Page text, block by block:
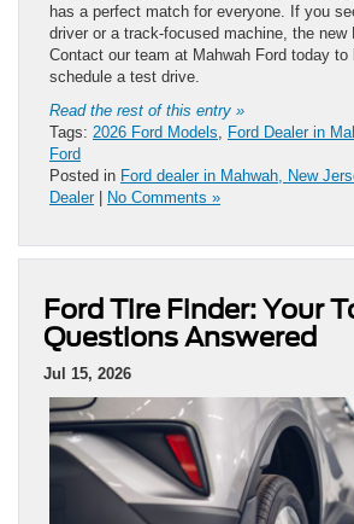
has a perfect match for everyone. If you
driver or a track-focused machine, the new
Contact our team at Mahwah Ford today to
schedule a test drive.
Read the rest of this entry »
Tags: 2026 Ford Models Ford Dealer in
Ford
Posted in Ford dealer in Mahwah, New
Dealer| No Comments »
Ford Tire Finder: Your
Questions Answered
Jul 15, 2026